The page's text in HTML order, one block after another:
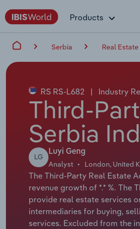
Products
Serbia Real Estate
RS RS-L682 | Industry
Third-
Serbia
LG
Luyi Geng
Analyst London, United
The Third-Party Real Estate
revenue growth of *.* %. The
provide real estate services
intermediaries for buying,
services. Excluded from the